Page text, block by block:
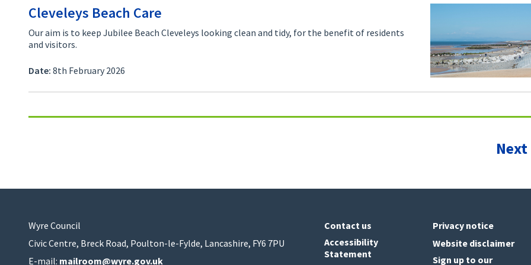
Cleveleys Beach Care
Our aim is to keep Jubilee Beach Cleveleys looking clean and tidy, for the benefit of residents
and visitors.
Date: 8th February 2026
Next
Wyre Council
Civic Centre, Breck Road, Poulton-le-Fylde, Lancashire, FY6 7PU
E-mail: mailroom@wyre.gov.uk
Contact us
Accessibility
Statement
Privacy notice
Website disclaimer
Sign up to our